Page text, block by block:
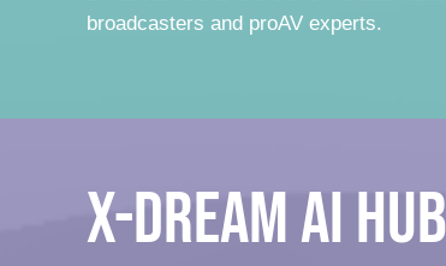
broadcasters and proAV experts.
x-dream AI Hub